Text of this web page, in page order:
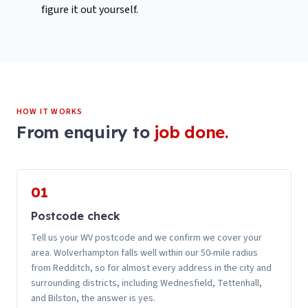
figure it out yourself.
HOW IT WORKS
From enquiry to job done.
01
Postcode check
Tell us your WV postcode and we confirm we cover your
area. Wolverhampton falls well within our 50-mile radius
from Redditch, so for almost every address in the city and
surrounding districts, including Wednesfield, Tettenhall,
and Bilston, the answer is yes.